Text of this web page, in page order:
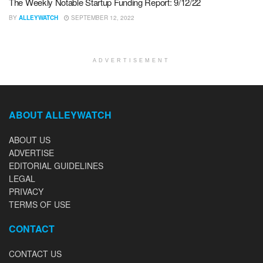
BY ALLEYWATCH SEPTEMBER 12, 2022
ADVERTISEMENT
ABOUT ALLEYWATCH
ABOUT US
ADVERTISE
EDITORIAL GUIDELINES
LEGAL
PRIVACY
TERMS OF USE
CONTACT
CONTACT US